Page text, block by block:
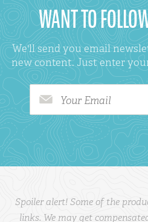
WANT TO
We'll send you email
new content. Just enter
Your Email
Spoiler alert! Some of the
links. We may get